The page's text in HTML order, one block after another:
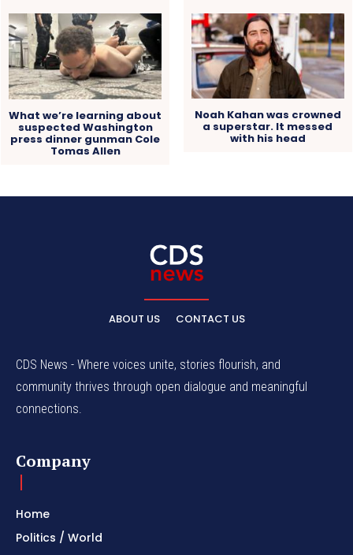
What we’re learning about
suspected Washington
press dinner gunman Cole
Tomas Allen
Noah Kahan was crowned
a superstar. It messed
with his head
ABOUT US CONTACT US
CDS News - Where voices unite, stories flourish, and
community thrives through open dialogue and meaningful
connections.
Company
Home
Politics / World